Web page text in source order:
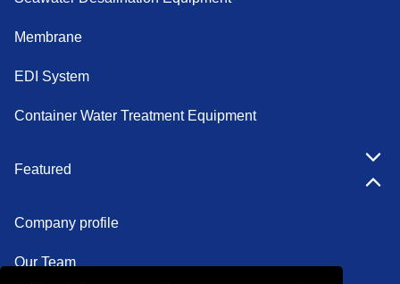
Membrane
EDI System
Container Water Treatment Equipment
Featured
Company profile
Our Team